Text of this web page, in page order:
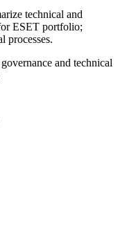
technical and
ESET portfolio;
processes.
and technical